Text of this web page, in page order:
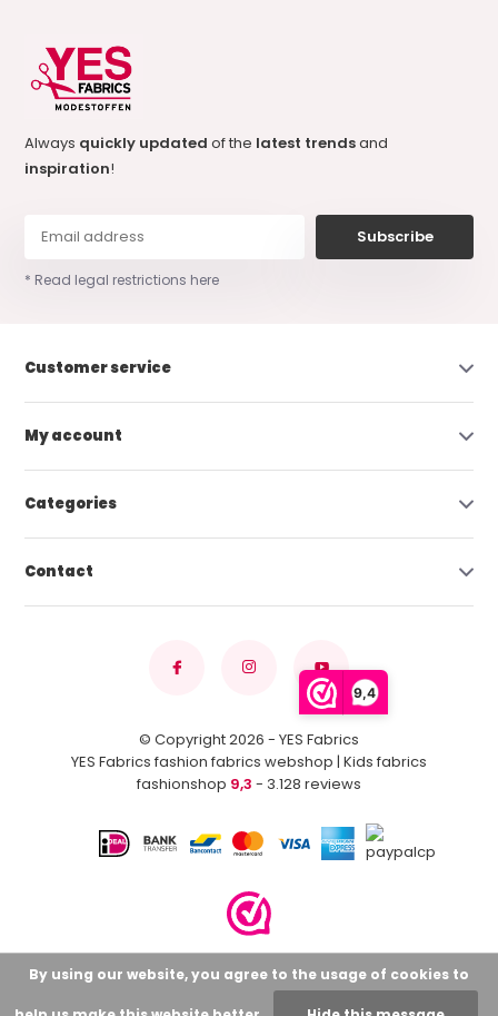
9,4
Always quickly updatedof the latest trendsand
inspiration!
Subscribe
* Read legal restrictions here
Customer service
My account
Categories
Contact
© Copyright 2026 - YES Fabrics
YES Fabrics fashion fabrics webshop | Kids fabrics
fashionshop 9,3 - 3.128 reviews
By using our website, you agree to the usage of cookies to